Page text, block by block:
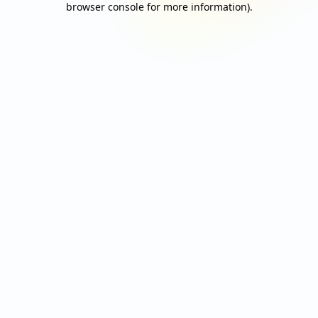
browser console for more information).